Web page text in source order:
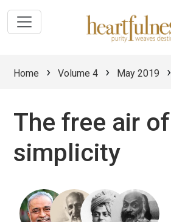
Home › Volume 4 › May 2019 ›
The free air of
simplicity